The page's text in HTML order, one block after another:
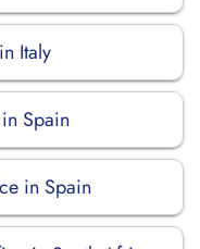
Italy
Spain
in Spain